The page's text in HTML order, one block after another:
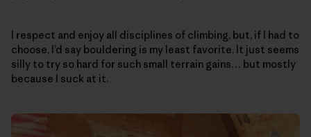
I respect and enjoy all disciplines of climbing, but, if I had to
choose, I’d say bouldering is my least favorite. It just seems
silly to try so hard for such small terrain gains… but mostly
because I suck at it.